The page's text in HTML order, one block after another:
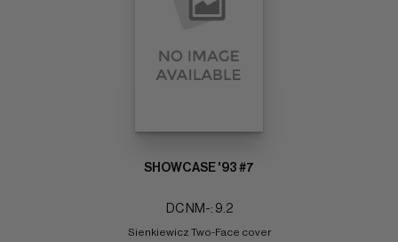
SHOWCASE '93 #7
DC NM-: 9.2
Sienkiewicz Two-Face cover